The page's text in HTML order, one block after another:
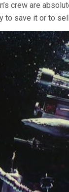
crew are
to save it or to